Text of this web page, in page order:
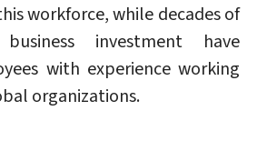
workforce, while decades of
investment have
with experience working
organizations.